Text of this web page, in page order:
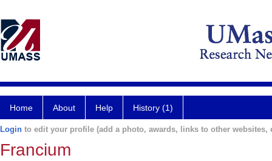
Home About Help History (1)
Login to edit your profile (add a photo, awards, links to other websites,
Francium